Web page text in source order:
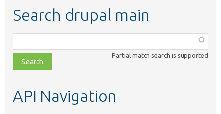
Search drupal main
class,
file,
topic,
Partial match search is supported
API Navigation